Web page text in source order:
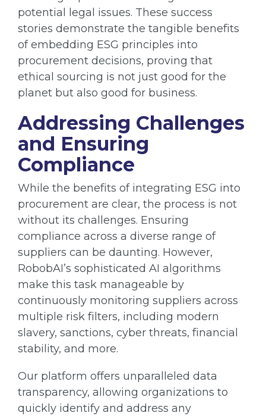
potential legal issues. These success
stories demonstrate the tangible benefits
of embedding ESG principles into
procurement decisions, proving that
ethical sourcing is not just good for the
planet but also good for business.
Addressing Challenges
and Ensuring
Compliance
While the benefits of integrating ESG into
procurement are clear, the process is not
without its challenges. Ensuring
compliance across a diverse range of
suppliers can be daunting. However,
RobobAI’s sophisticated AI algorithms
make this task manageable by
continuously monitoring suppliers across
multiple risk filters, including modern
slavery, sanctions, cyber threats, financial
stability, and more.
Our platform offers unparalleled data
transparency, allowing organizations to
quickly identify and address any